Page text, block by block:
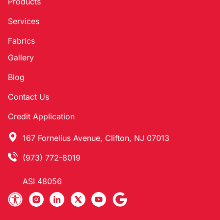
Services
Fabrics
Gallery
Blog
Contact Us
Credit Application
167 Fornelius Avenue, Clifton, NJ 07013
(973) 772-8019
ASI 48056